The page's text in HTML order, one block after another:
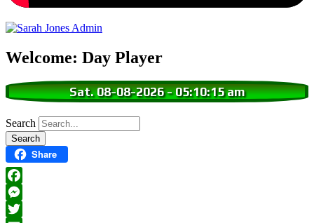
Welcome: Day Player
Sat. 08-08-2026-05:10:16 am
Search
Share
Facebook
Messenger